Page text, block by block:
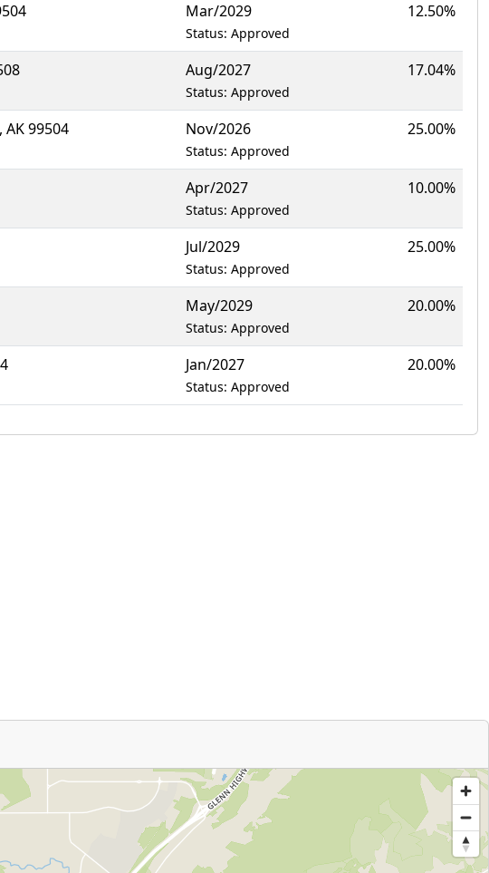
Mar/2029
Status: Approved
12.50%
Aug/2027
Status: Approved
17.04%
AK 99504 Nov/2026
Status: Approved
25.00%
Apr/2027
Status: Approved
10.00%
Jul/2029
Status: Approved
25.00%
May/2029
Status: Approved
20.00%
Jan/2027
Status: Approved
20.00%